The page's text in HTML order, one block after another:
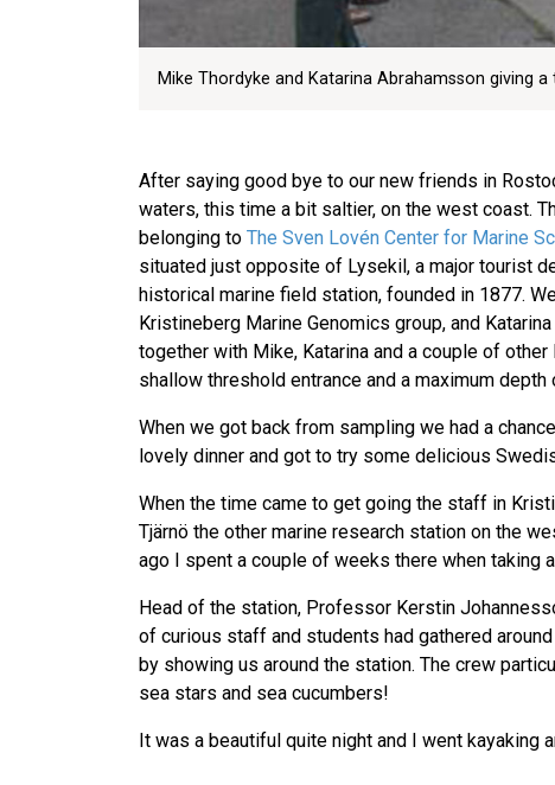
Mike Thordyke and Katarina Abrahamsson giving
After saying good bye to our new friends in
waters, this time a bit saltier, on the west coast.
belonging to The Sven Lovén Center for Marine
situated just opposite of Lysekil, a major tourist
historical marine field station, founded in 1877.
Kristineberg Marine Genomics group, and
together with Mike, Katarina and a couple of
shallow threshold entrance and a maximum
When we got back from sampling we had a
lovely dinner and got to try some delicious
When the time came to get going the staff in
Tjärnö the other marine research station on the
ago I spent a couple of weeks there when taking
Head of the station, Professor Kerstin
of curious staff and students had gathered
by showing us around the station. The crew
sea stars and sea cucumbers!
It was a beautiful quite night and I went kayaking